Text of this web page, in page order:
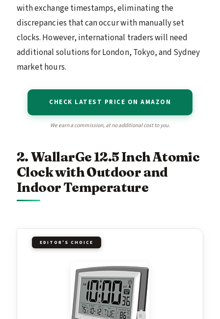
with exchange timestamps, eliminating the
discrepancies that can occur with manually set
clocks. However, international traders will need
additional solutions for London, Tokyo, and Sydney
market hours.
CHECK LATEST PRICE ON AMAZON
We earn a commission, at no additional cost to you.
2. WallarGe 12.5 Inch Atomic
Clock with Outdoor and
Indoor Temperature
EDITOR'S CHOICE